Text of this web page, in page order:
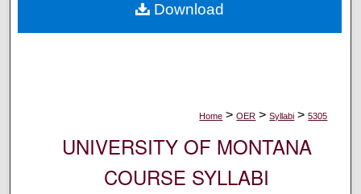
Digital Commons Network™
Home > OER > Syllabi > 5305
UNIVERSITY OF MONTANA
COURSE SYLLABI
Download